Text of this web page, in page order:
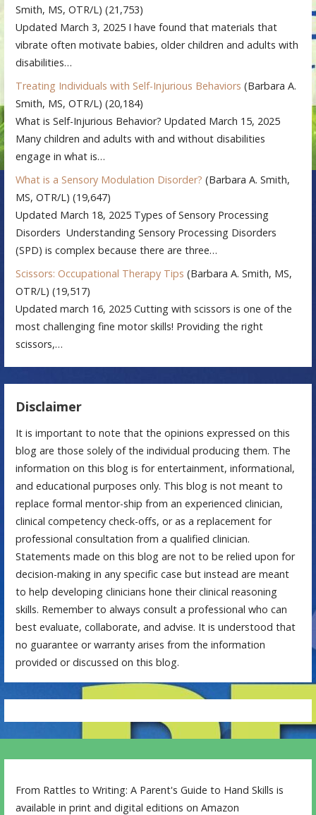
Smith, MS, OTR/L) (21,753)
Updated March 3, 2025 I have found that materials that
vibrate often motivate babies, older children and adults with
disabilities…
Treating Individuals with Self-Injurious Behaviors (Barbara A.
Smith, MS, OTR/L) (20,184)
What is Self-Injurious Behavior? Updated March 15, 2025
Many children and adults with and without disabilities
engage in what is…
What is a Sensory Modulation Disorder? (Barbara A. Smith,
MS, OTR/L) (19,647)
Updated March 18, 2025 Types of Sensory Processing
Disorders Understanding Sensory Processing Disorders
(SPD) is complex because there are three…
Scissors: Occupational Therapy Tips (Barbara A. Smith, MS,
OTR/L) (19,517)
Updated march 16, 2025 Cutting with scissors is one of the
most challenging fine motor skills! Providing the right
scissors,…
Disclaimer
It is important to note that the opinions expressed on this
blog are those solely of the individual producing them. The
information on this blog is for entertainment, informational,
and educational purposes only. This blog is not meant to
replace formal mentor-ship from an experienced clinician,
clinical competency check-offs, or as a replacement for
professional consultation from a qualified clinician.
Statements made on this blog are not to be relied upon for
decision-making in any specific case but instead are meant
to help developing clinicians hone their clinical reasoning
skills. Remember to always consult a professional who can
best evaluate, collaborate, and advise. It is understood that
no guarantee or warranty arises from the information
provided or discussed on this blog.
From Rattles to Writing: A Parent's Guide to Hand Skills is
available in print and digital editions on Amazon